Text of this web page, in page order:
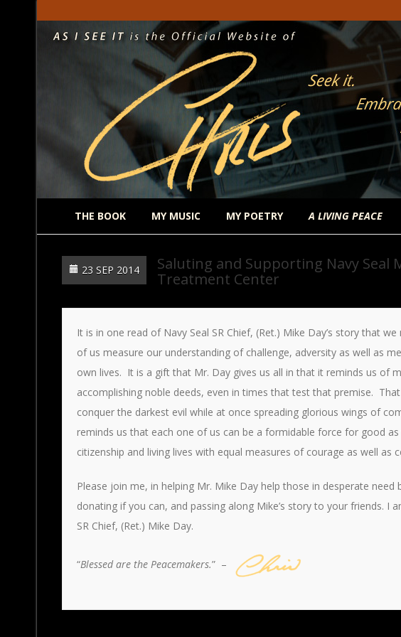
THE BOOK MY MUSIC MY POETRY A LIVING PEACE
23 SEP 2014
Saluting and Supporting Navy Seal
Treatment Center
It is in one read of Navy Seal SR Chief, (Ret.) Mike Day’s story that
of us measure our understanding of challenge, adversity as well as
own lives. It is a gift that Mr. Day gives us all in that it reminds us of
accomplishing noble deeds, even in times that test that premise.
conquer the darkest evil while at once spreading glorious wings of
reminds us that each one of us can be a formidable force for good
citizenship and living lives with equal measures of courage as well as
Please join me, in helping Mr. Mike Day help those in desperate need
donating if you can, and passing along Mike’s story to your friends. I
SR Chief, (Ret.) Mike Day.
“Blessed are the Peacemakers.” –